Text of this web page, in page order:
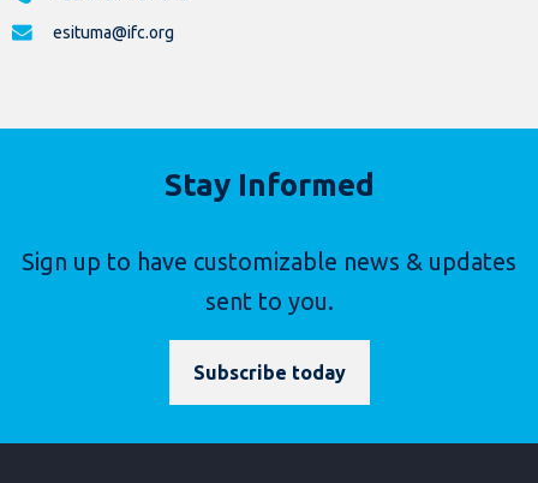
esituma@ifc.org
Stay Informed
Sign up to have customizable news & updates
sent to you.
Subscribe today